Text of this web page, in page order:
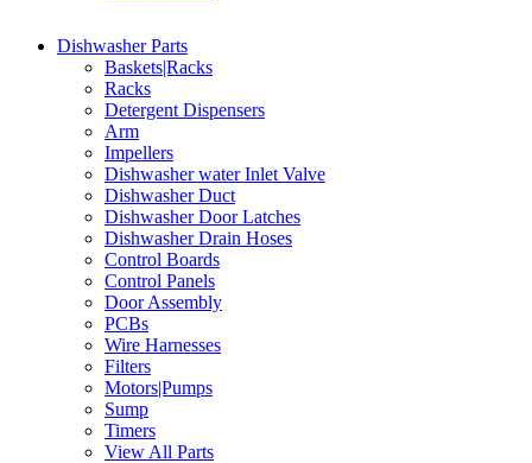
Dishwasher Parts
Baskets|Racks
Racks
Detergent Dispensers
Arm
Impellers
Dishwasher water Inlet Valve
Dishwasher Duct
Dishwasher Door Latches
Dishwasher Drain Hoses
Control Boards
Control Panels
Door Assembly
PCBs
Wire Harnesses
Filters
Motors|Pumps
Sump
Timers
View All Parts